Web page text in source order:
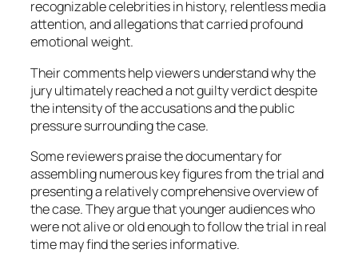
recognizable celebrities in history, relentless media
attention, and allegations that carried profound
emotional weight.
Their comments help viewers understand why the
jury ultimately reached a not guilty verdict despite
the intensity of the accusations and the public
pressure surrounding the case.
Some reviewers praise the documentary for
assembling numerous key figures from the trial and
presenting a relatively comprehensive overview of
the case. They argue that younger audiences who
were not alive or old enough to follow the trial in real
time may find the series informative.